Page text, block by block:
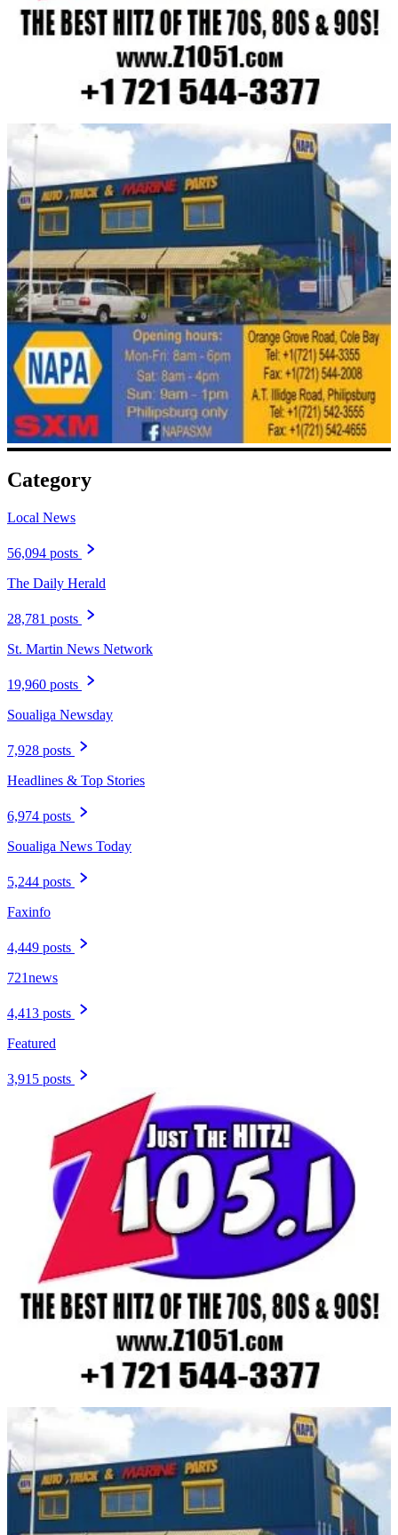
Category
Local News
56,094 posts
The Daily Herald
28,781 posts
St. Martin News Network
19,960 posts
Soualiga Newsday
7,928 posts
Headlines & Top Stories
6,974 posts
Soualiga News Today
5,244 posts
Faxinfo
4,449 posts
721news
4,413 posts
Featured
3,915 posts